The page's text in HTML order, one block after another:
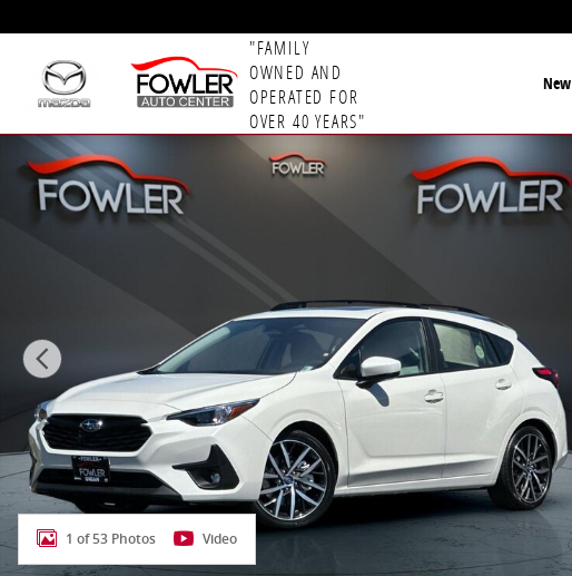
"FAMILY
OWNED AND
OPERATED FOR
OVER 40 YEARS"
New
New 2026 Subaru Impreza Sport 5-Door Photo 1 of 53
1 of 53 Photos Video